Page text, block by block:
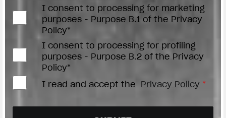
I consent to processing for marketing
purposes - Purpose B.1 of the Privacy
Policy*
I consent to processing for profiling
purposes - Purpose B.2 of the Privacy
Policy*
I read and accept the Privacy Policy *